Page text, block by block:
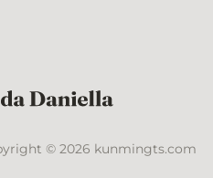
© 2026 kunmingts.com